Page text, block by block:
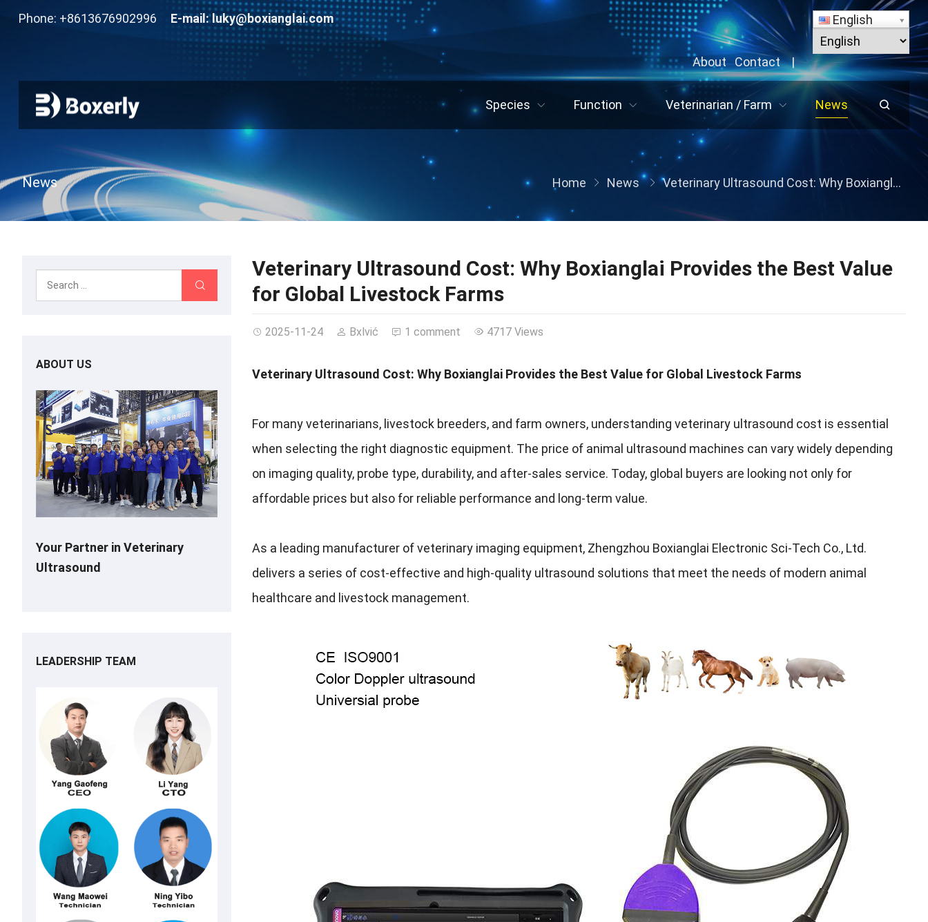
Phone: +8613676902996 E-mail: luky@boxianglai.com
About Contact|
English
Species Function Veterinarian / Farm News
News Home News Veterinary Ultrasound Cost: Why Boxianglai Provides the Best Value for Global Livestock Farms
Veterinary Ultrasound Cost: Why Boxianglai Provides the Best Value
for Global Livestock Farms
2025-11-24 Bxlvić 1 comment 4717 Views
Veterinary Ultrasound Cost: Why Boxianglai Provides the Best Value for Global Livestock Farms
For many veterinarians, livestock breeders, and farm owners, understanding veterinary ultrasound cost is essential
when selecting the right diagnostic equipment. The price of animal ultrasound machines can vary widely depending
on imaging quality, probe type, durability, and after-sales service. Today, global buyers are looking not only for
affordable prices but also for reliable performance and long-term value.
As a leading manufacturer of veterinary imaging equipment, Zhengzhou Boxianglai Electronic Sci-Tech Co., Ltd.
delivers a series of cost-effective and high-quality ultrasound solutions that meet the needs of modern animal
healthcare and livestock management.
ABOUT US
Your Partner in Veterinary
Ultrasound
LEADERSHIP TEAM